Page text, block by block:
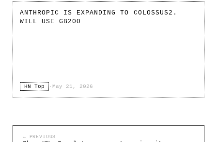
ANTHROPIC IS EXPANDING TO COLOSSUS2.
WILL USE GB200
HN Top · May 21, 2026
← PREVIOUS